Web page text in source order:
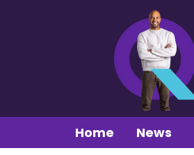
Home News